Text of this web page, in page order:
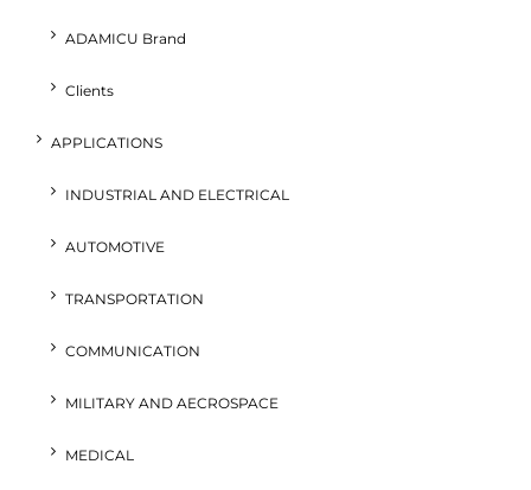
ADAMICU Brand
Clients
APPLICATIONS
INDUSTRIAL AND ELECTRICAL
AUTOMOTIVE
TRANSPORTATION
COMMUNICATION
MILITARY AND AECROSPACE
MEDICAL